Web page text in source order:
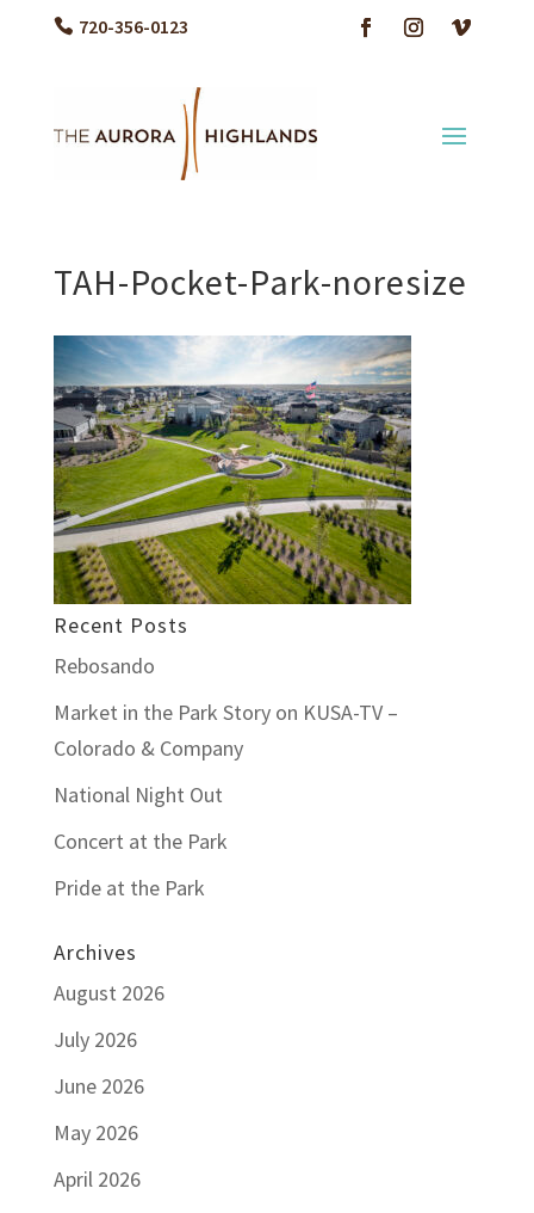
720-356-0123
TAH-Pocket-Park-noresize
Recent Posts
Rebosando
Market in the Park Story on KUSA-TV –
Colorado & Company
National Night Out
Concert at the Park
Pride at the Park
Archives
August 2026
July 2026
June 2026
May 2026
April 2026